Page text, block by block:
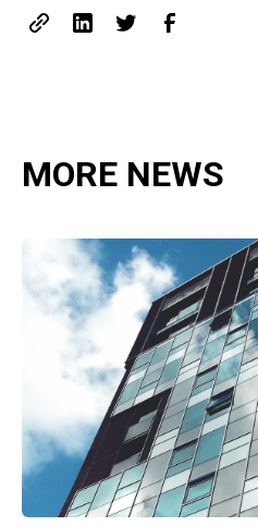
MORE NEWS